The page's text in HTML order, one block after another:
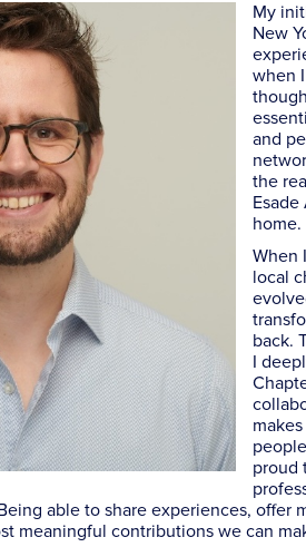
My
New
when
and
the
home.
When
local
back.
I
proud
able to share experiences, offer
meaningful contributions we can